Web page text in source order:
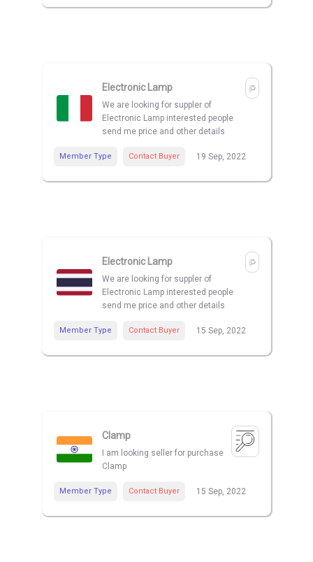
Electronic Lamp
We are looking for suppler of
Electronic Lamp interested people
send me price and other details
Member Type Contact Buyer 19 Sep, 2022
Electronic Lamp
We are looking for suppler of
Electronic Lamp interested people
send me price and other details
Member Type Contact Buyer 15 Sep, 2022
Clamp
I am looking seller for purchase
Clamp
Member Type Contact Buyer 15 Sep, 2022